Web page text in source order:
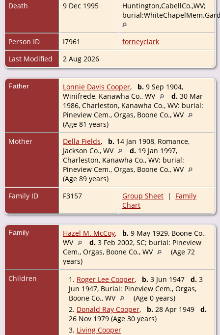
Death
9 Dec 1995
Huntington,CabellCo.,WV;
Person ID I7961
forneyclark
Last Modified
2 Aug 2026
Father Lonnie Davis Cooper, b. 9 Sep 1904,
Winifrede, Kanawha Co., WV
d. 30 Mar
1986, Charleston, Kanawha Co., WV: burial:
Pineview Cem., Orgas, Boone Co., WV
(Age 81 years)
Mother
Della Fields, b. 14 Jan 1908, Romance,
Jackson Co., WV
d. 19 Jan 1997,
Charleston, Kanawha Co., WV; burial:
Pineview Cem., Orgas, Boone Co., WV
(Age 89 years)
Family ID
F3157 Group Sheet | Family
Chart
Family Hazel M. McCoy, b. 9 May 1929, Boone Co.,
WV
d. 3 Feb 2002, SC; burial: Pineview
Cem., Orgas, Boone Co., WV
(Age 72
years)
Children
1. Roger Lee Cooper, b. 3 Jun 1947 d. 3
Jun 1947, Burial: Pineview Cem., Orgas,
Boone Co., WV
(Age 0 years)
2. Donald Ray Cooper, b. 28 Apr 1949 d.
26 Nov 1979 (Age 30 years)
3. Living Cooper